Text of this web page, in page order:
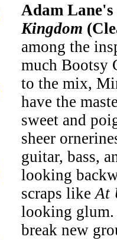
Adam
Kingdom
among the
much Bootsy
to the mix,
have the
sweet and
sheer
guitar, bass,
looking
scraps likeAt
looking glum.
break new